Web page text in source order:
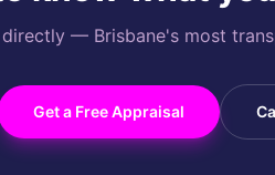
— Brisbane's most
Get a Free Appraisal